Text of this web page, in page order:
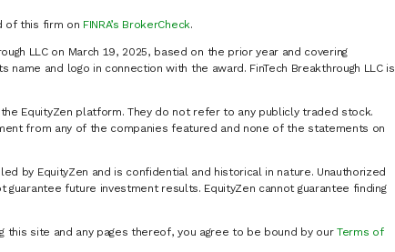
of this firm on FINRA’s BrokerCheck.
LLC on March 19, 2025, based on the prior year and covering
and logo in connection with the award. FinTech Breakthrough LLC is
EquityZen platform. They do not refer to any publicly traded stock.
from any of the companies featured and none of the statements on
by EquityZen and is confidential and historical in nature. Unauthorized
future investment results. EquityZen cannot guarantee finding
this site and any pages thereof, you agree to be bound by our Terms of